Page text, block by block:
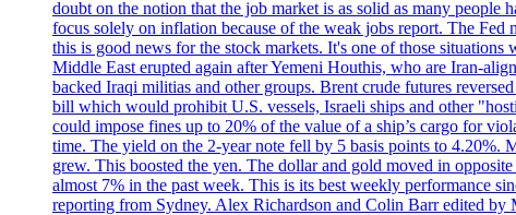
doubt on the notion that the job market is as solid as many
focus solely on inflation because of the weak jobs report. The
this is good news for the stock markets. It's one of those
Middle East erupted again after Yemeni Houthis, who are Iran-
backed Iraqi militias and other groups. Brent crude futures
bill which would prohibit U.S. vessels, Israeli ships and other
could impose fines up to 20% of the value of a ship’s cargo for
time. The yield on the 2-year note fell by 5 basis points to 4.20%.
grew. This boosted the yen. The dollar and gold moved in
almost 7% in the past week. This is its best weekly performance
reporting from Sydney. Alex Richardson and Colin Barr edited by